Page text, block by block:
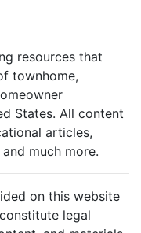
resources that
townhome,
States. All content
articles,
much more.
on this website
legal